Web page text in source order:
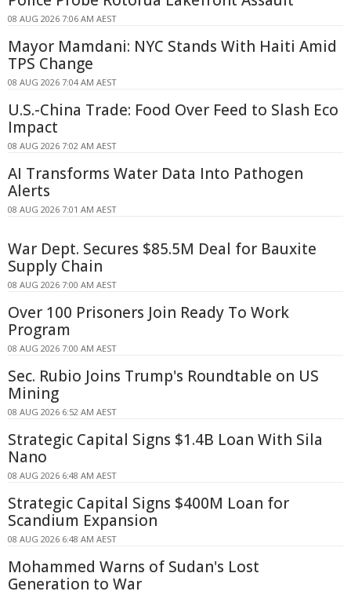
08 AUG 2026 7:06 AM AEST
Mayor Mamdani: NYC Stands With Haiti Amid
TPS Change
08 AUG 2026 7:04 AM AEST
U.S.-China Trade: Food Over Feed to Slash Eco
Impact
08 AUG 2026 7:02 AM AEST
AI Transforms Water Data Into Pathogen
Alerts
08 AUG 2026 7:01 AM AEST
War Dept. Secures $85.5M Deal for Bauxite
Supply Chain
08 AUG 2026 7:00 AM AEST
Over 100 Prisoners Join Ready To Work
Program
08 AUG 2026 7:00 AM AEST
Sec. Rubio Joins Trump's Roundtable on US
Mining
08 AUG 2026 6:52 AM AEST
Strategic Capital Signs $1.4B Loan With Sila
Nano
08 AUG 2026 6:48 AM AEST
Strategic Capital Signs $400M Loan for
Scandium Expansion
08 AUG 2026 6:48 AM AEST
Mohammed Warns of Sudan's Lost
Generation to War